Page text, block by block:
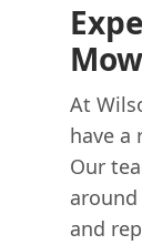
At
have a
Our
and